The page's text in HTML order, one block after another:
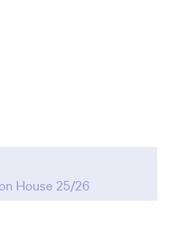
House 25/26